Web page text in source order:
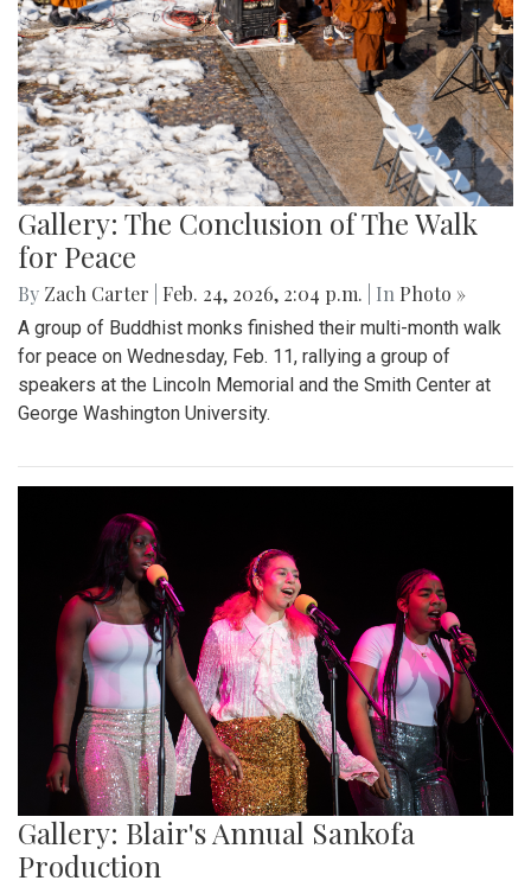
Gallery: The Conclusion of The Walk
for Peace
By Zach Carter Feb. 24, 2026, 2:04 p.m. | In Photo »
A group of Buddhist monks finished their multi-month walk
for peace on Wednesday, Feb. 11, rallying a group of
speakers at the Lincoln Memorial and the Smith Center at
George Washington University.
Gallery: Blair's Annual Sankofa
Production